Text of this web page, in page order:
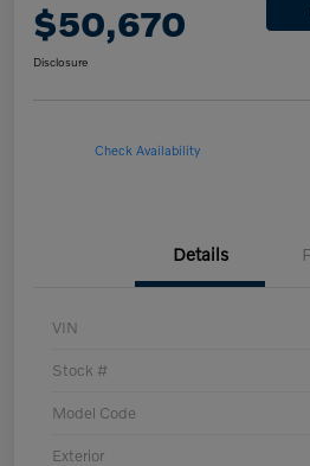
$50,670
Disclosure
Check Availability
Details
VIN
Stock #
Model Code
Exterior